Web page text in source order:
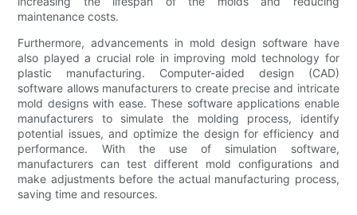
maintenance costs.
Furthermore, advancements in mold design software have
also played a crucial role in improving mold technology for
plastic manufacturing. Computer-aided design (CAD)
software allows manufacturers to create precise and intricate
mold designs with ease. These software applications enable
manufacturers to simulate the molding process, identify
potential issues, and optimize the design for efficiency and
performance. With the use of simulation software,
manufacturers can test different mold configurations and
make adjustments before the actual manufacturing process,
saving time and resources.